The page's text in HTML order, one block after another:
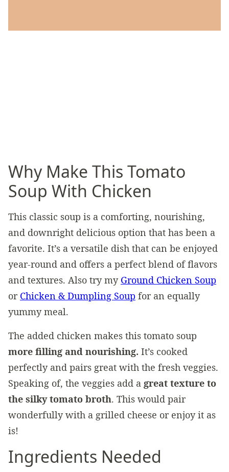
Why Make This Tomato
Soup With Chicken
This classic soup is a comforting, nourishing,
and downright delicious option that has been a
favorite. It’s a versatile dish that can be enjoyed
year-round and offers a perfect blend of flavors
and textures. Also try my Ground Chicken Soup
or Chicken & Dumpling Soup for an equally
yummy meal.
The added chicken makes this tomato soup
more filling and nourishing. It’s cooked
perfectly and pairs great with the fresh veggies.
Speaking of, the veggies add a great texture to
the silky tomato broth. This would pair
wonderfully with a grilled cheese or enjoy it as
is!
Ingredients Needed